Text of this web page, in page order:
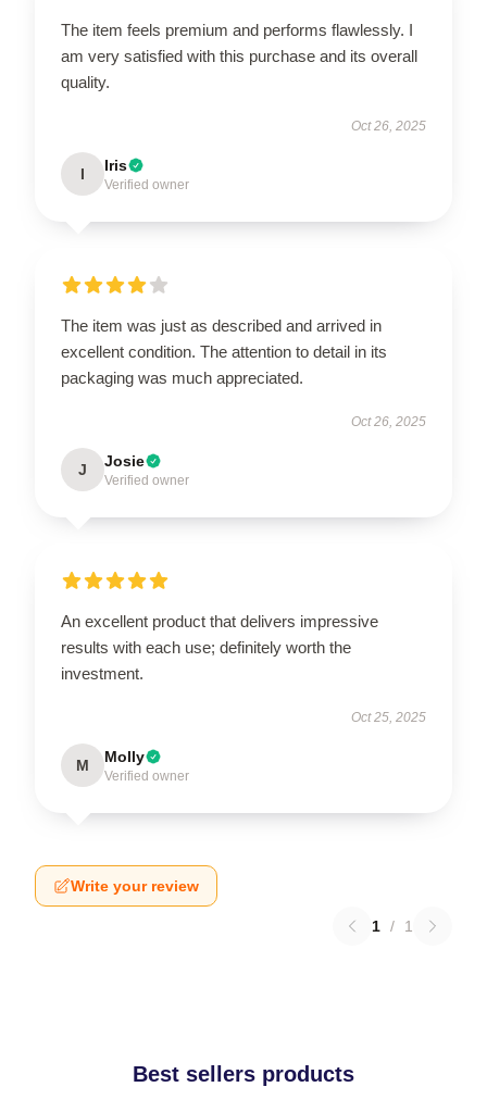
The item feels premium and performs flawlessly. I
am very satisfied with this purchase and its overall
quality.
Oct 26, 2025
I Iris
Verified owner
The item was just as described and arrived in
excellent condition. The attention to detail in its
packaging was much appreciated.
Oct 26, 2025
J Josie
Verified owner
An excellent product that delivers impressive
results with each use; definitely worth the
investment.
Oct 25, 2025
M Molly
Verified owner
Write your review
1 / 1
Best sellers products